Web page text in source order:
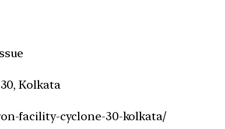
Kolkata
facility-cyclone-30-kolkata/